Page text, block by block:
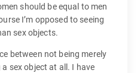
should be equal to men
I’m opposed to seeing
sex objects.
between not being merely
sex object at all. I have